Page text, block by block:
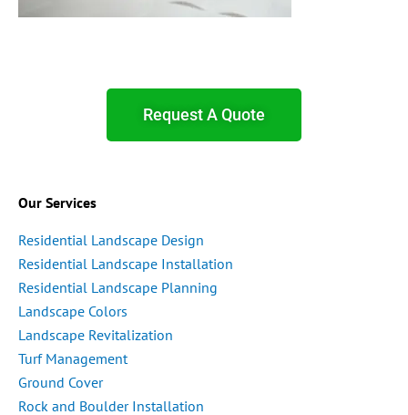
Request A Quote
Our Services
Residential Landscape Design
Residential Landscape Installation
Residential Landscape Planning
Landscape Colors
Landscape Revitalization
Turf Management
Ground Cover
Rock and Boulder Installation